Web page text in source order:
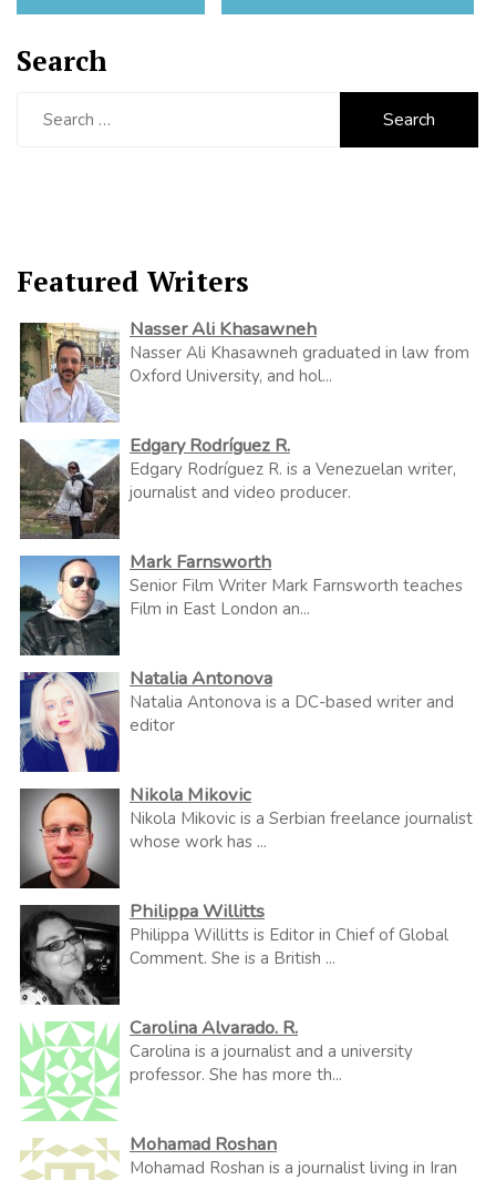
Search
Featured Writers
Nasser Ali Khasawneh
Nasser Ali Khasawneh graduated in law from
Oxford University, and hol...
Edgary Rodríguez R.
Edgary Rodríguez R. is a Venezuelan writer,
journalist and video producer.
Mark Farnsworth
Senior Film Writer Mark Farnsworth teaches
Film in East London an...
Natalia Antonova
Natalia Antonova is a DC-based writer and
editor
Nikola Mikovic
Nikola Mikovic is a Serbian freelance journalist
whose work has ...
Philippa Willitts
Philippa Willitts is Editor in Chief of Global
Comment. She is a British ...
Carolina Alvarado. R.
Carolina is a journalist and a university
professor. She has more th...
Mohamad Roshan
Mohamad Roshan is a journalist living in Iran